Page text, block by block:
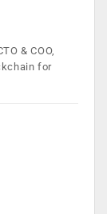
& COO,
for